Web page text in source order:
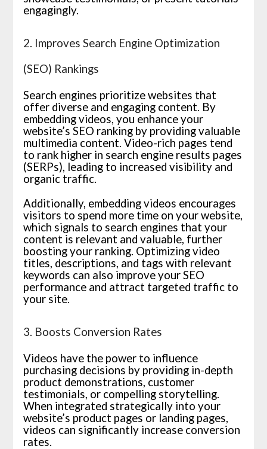
engagingly.
2. Improves Search Engine Optimization
(SEO) Rankings
Search engines prioritize websites that
offer diverse and engaging content. By
embedding videos, you enhance your
website’s SEO ranking by providing valuable
multimedia content. Video-rich pages tend
to rank higher in search engine results pages
(SERPs), leading to increased visibility and
organic traffic.
Additionally, embedding videos encourages
visitors to spend more time on your website,
which signals to search engines that your
content is relevant and valuable, further
boosting your ranking. Optimizing video
titles, descriptions, and tags with relevant
keywords can also improve your SEO
performance and attract targeted traffic to
your site.
3. Boosts Conversion Rates
Videos have the power to influence
purchasing decisions by providing in-depth
product demonstrations, customer
testimonials, or compelling storytelling.
When integrated strategically into your
website’s product pages or landing pages,
videos can significantly increase conversion
rates.